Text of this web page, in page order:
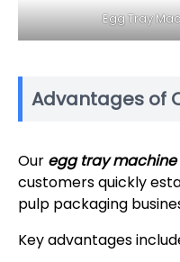
Egg Tray
Advantages of
Our egg tray machine
customers quickly
pulp packaging
Key advantages